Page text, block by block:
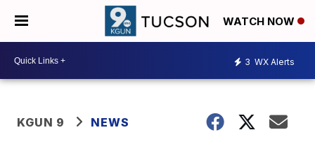
WATCH NOW
3 WX Alerts
KGUN 9 NEWS